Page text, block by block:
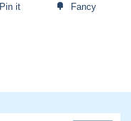
Pin it Fancy